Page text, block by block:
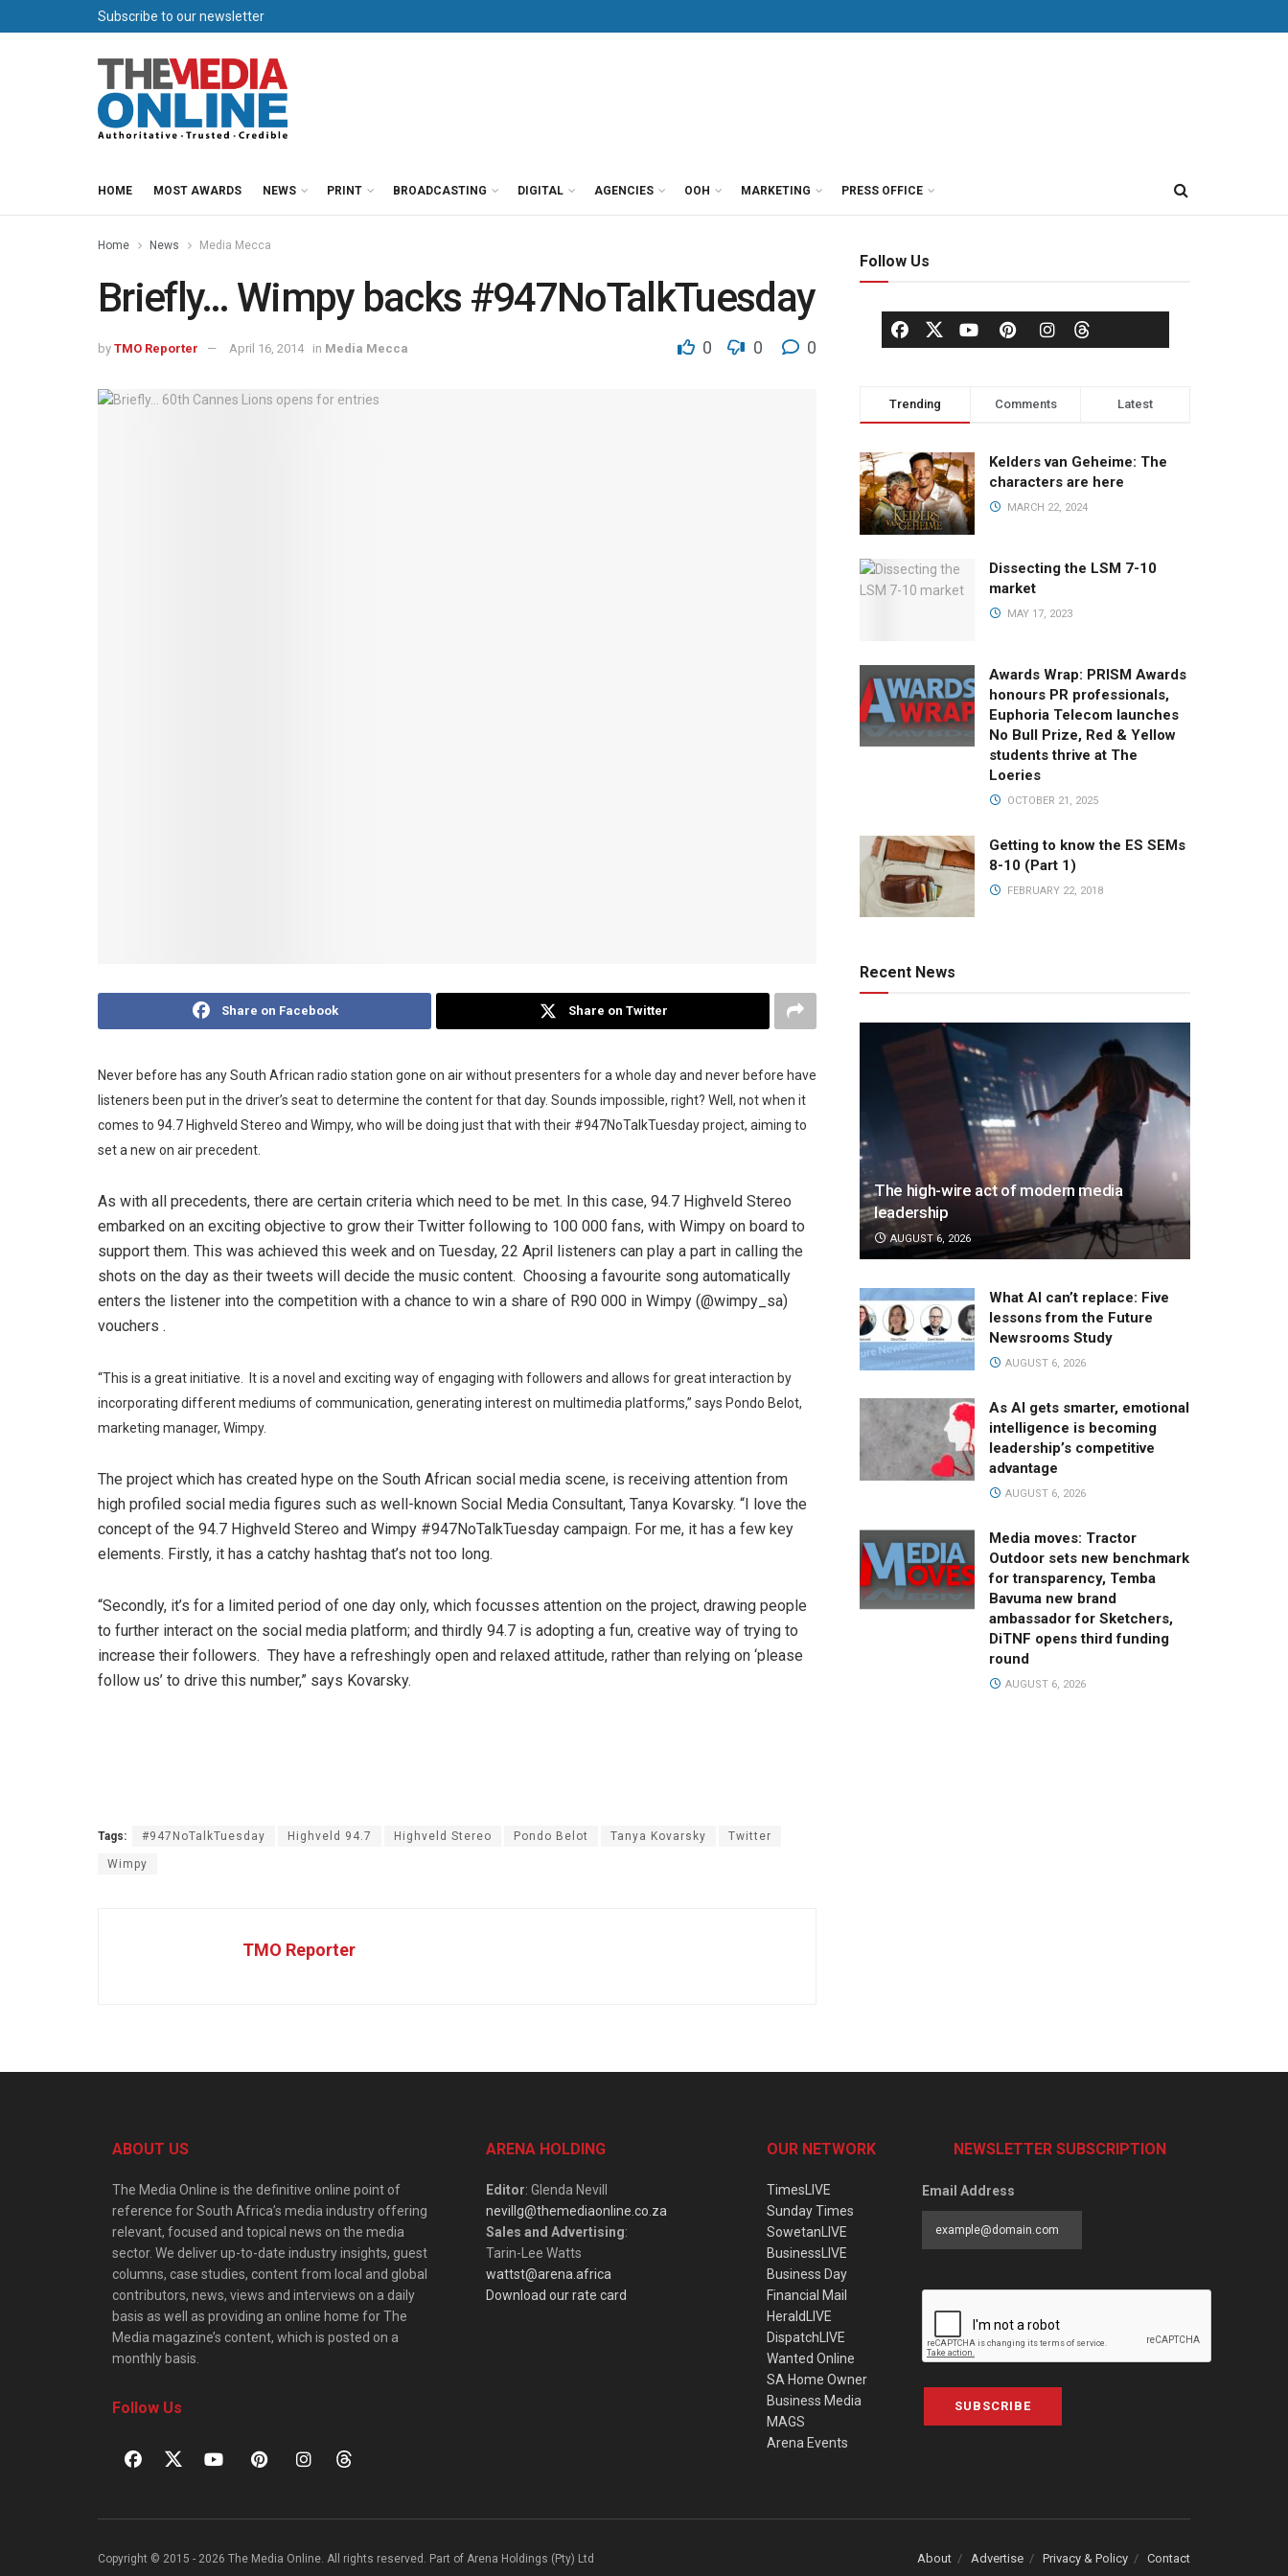
Subscribe to our newsletter
HOME MOST AWARDS NEWS PRINT BROADCASTING DIGITAL AGENCIES OOH MARKETING PRESS OFFICE
Home News Media Mecca
Briefly… Wimpy backs #947NoTalkTuesday
by TMO Reporter April 16, 2014 in Media Mecca 0 0 0
Share on Facebook Share on Twitter
Never before has any South African radio station gone on air without presenters for a whole day and never before have
listeners been put in the driver’s seat to determine the content for that day. Sounds impossible, right? Well, not when it
comes to 94.7 Highveld Stereo and Wimpy, who will be doing just that with their #947NoTalkTuesday project, aiming to
set a new on air precedent.
As with all precedents, there are certain criteria which need to be met. In this case, 94.7 Highveld Stereo
embarked on an exciting objective to grow their Twitter following to 100 000 fans, with Wimpy on board to
support them. This was achieved this week and on Tuesday, 22 April listeners can play a part in calling the
shots on the day as their tweets will decide the music content. Choosing a favourite song automatically
enters the listener into the competition with a chance to win a share of R90 000 in Wimpy (@wimpy_sa)
vouchers .
“This is a great initiative. It is a novel and exciting way of engaging with followers and allows for great interaction by
incorporating different mediums of communication, generating interest on multimedia platforms,” says Pondo Belot,
marketing manager, Wimpy.
The project which has created hype on the South African social media scene, is receiving attention from
high profiled social media figures such as well-known Social Media Consultant, Tanya Kovarsky. “I love the
concept of the 94.7 Highveld Stereo and Wimpy #947NoTalkTuesday campaign. For me, it has a few key
elements. Firstly, it has a catchy hashtag that’s not too long.
“Secondly, it’s for a limited period of one day only, which focusses attention on the project, drawing people
to further interact on the social media platform; and thirdly 94.7 is adopting a fun, creative way of trying to
increase their followers. They have a refreshingly open and relaxed attitude, rather than relying on ‘please
follow us’ to drive this number,” says Kovarsky.
Tags: #947NoTalkTuesday Highveld 94.7 Highveld Stereo Pondo Belot Tanya Kovarsky Twitter
Wimpy
TMO Reporter
Follow Us
Trending Comments Latest
Kelders van Geheime: The
characters are here
MARCH 22, 2024
Dissecting the LSM 7-10
market
MAY 17, 2023
Awards Wrap: PRISM Awards
honours PR professionals,
Euphoria Telecom launches
No Bull Prize, Red & Yellow
students thrive at The
Loeries
OCTOBER 21, 2025
Getting to know the ES SEMs
8-10 (Part 1)
FEBRUARY 22, 2018
Recent News
The high-wire act of modern media
leadership
AUGUST 6, 2026
What AI can’t replace: Five
lessons from the Future
Newsrooms Study
AUGUST 6, 2026
As AI gets smarter, emotional
intelligence is becoming
leadership’s competitive
advantage
AUGUST 6, 2026
Media moves: Tractor
Outdoor sets new benchmark
for transparency, Temba
Bavuma new brand
ambassador for Sketchers,
DiTNF opens third funding
round
AUGUST 6, 2026
ABOUT US
The Media Online is the definitive online point of
reference for South Africa’s media industry offering
relevant, focused and topical news on the media
sector. We deliver up-to-date industry insights, guest
columns, case studies, content from local and global
contributors, news, views and interviews on a daily
basis as well as providing an online home for The
Media magazine’s content, which is posted on a
monthly basis.
Follow Us
ARENA HOLDING
Editor: Glenda Nevill
nevillg@themediaonline.co.za
Sales and Advertising:
Tarin-Lee Watts
wattst@arena.africa
Download our rate card
OUR NETWORK
TimesLIVE
Sunday Times
SowetanLIVE
BusinessLIVE
Business Day
Financial Mail
HeraldLIVE
DispatchLIVE
Wanted Online
SA Home Owner
Business Media
MAGS
Arena Events
NEWSLETTER SUBSCRIPTION
Email Address
SUBSCRIBE
About Advertise Privacy & Policy Contact
Copyright © 2015 - 2026 The Media Online. All rights reserved. Part of Arena Holdings (Pty) Ltd